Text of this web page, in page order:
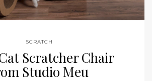
SCRATCH
Scratcher Chair
Studio Meu